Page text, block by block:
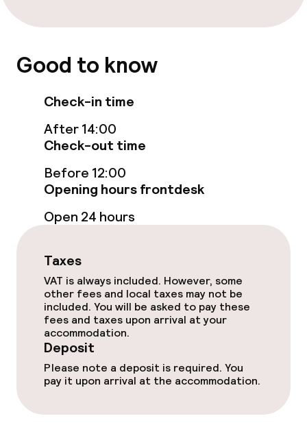
Food & beverage facilities
Restaurant
Bar
Food & beverage services
Room service
Children’s facilities and services
Children’s playground
Babysitting service
Cleaning facilities
Good to know
Check-in time
After 14:00
Check-out time
Before 12:00
Opening hours frontdesk
Open 24 hours
Taxes
VAT is always included. However, some
other fees and local taxes may not be
included. You will be asked to pay these
fees and taxes upon arrival at your
accommodation.
Deposit
Please note a deposit is required. You
pay it upon arrival at the accommodation.